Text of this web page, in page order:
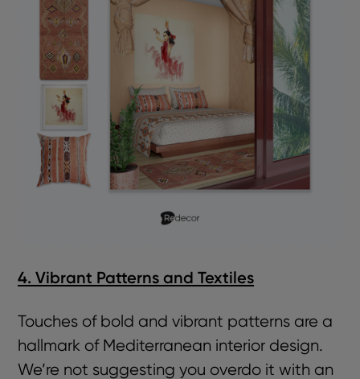
4. Vibrant Patterns and Textiles
Touches of bold and vibrant patterns are a
hallmark of Mediterranean interior design.
We’re not suggesting you overdo it with an